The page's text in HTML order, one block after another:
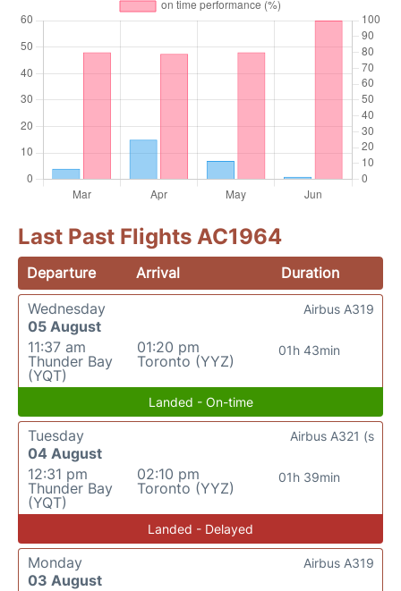
Last Past Flights AC1964
Departure Arrival
Duration
Wednesday
05 August
11:37 am
Thunder Bay
(YQT)
01:20 pm
Toronto (YYZ)
01h 43min
Airbus A319
Landed - On-time
Tuesday
04 August
12:31 pm
Thunder Bay
(YQT)
02:10 pm
Toronto (YYZ)
01h 39min
Airbus A321 (s
Landed - Delayed
Monday
03 August
Airbus A319